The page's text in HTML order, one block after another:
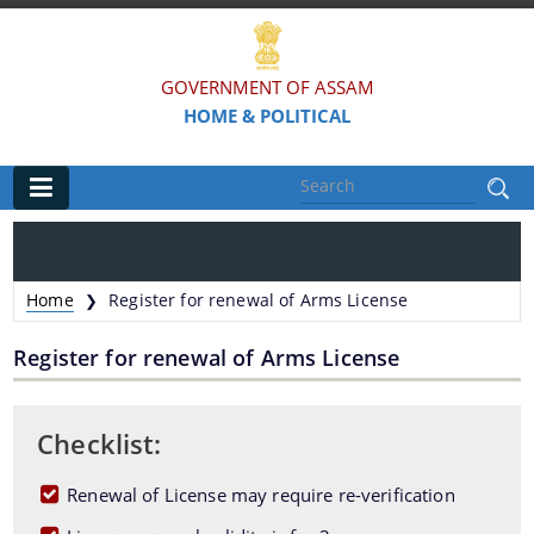
GOVERNMENT OF ASSAM
HOME & POLITICAL
Organisations
Assam Police
Civil Defence & Home Guards
Home ❯ Register for renewal of Arms License
Register for renewal of Arms License
Checklist:
Renewal of License may require re-verification